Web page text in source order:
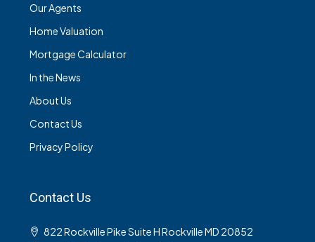
Our Agents
Home Valuation
Mortgage Calculator
In the News
About Us
Contact Us
Privacy Policy
Contact Us
822 Rockville Pike Suite H Rockville MD 20852